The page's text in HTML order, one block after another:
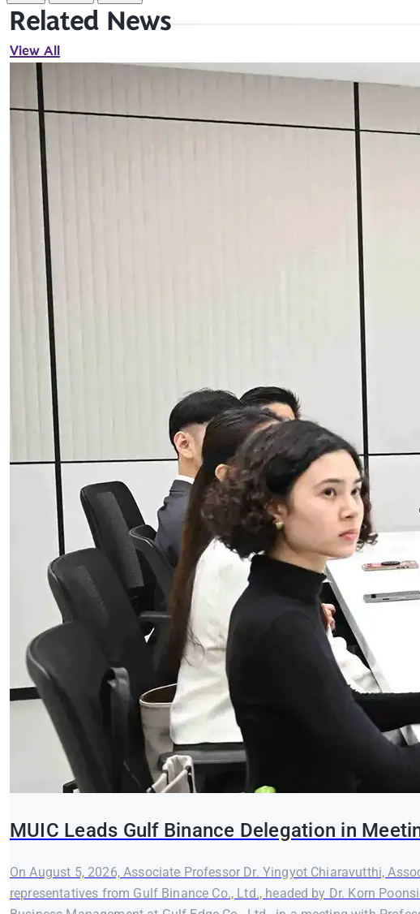
Related News
View All
MUIC Leads Gulf Binance Delegation in
On August 5, 2026, Associate Professor Dr. Yingyot Chiaravutthi,
representatives from Gulf Binance Co., Ltd., headed by Dr. Korn